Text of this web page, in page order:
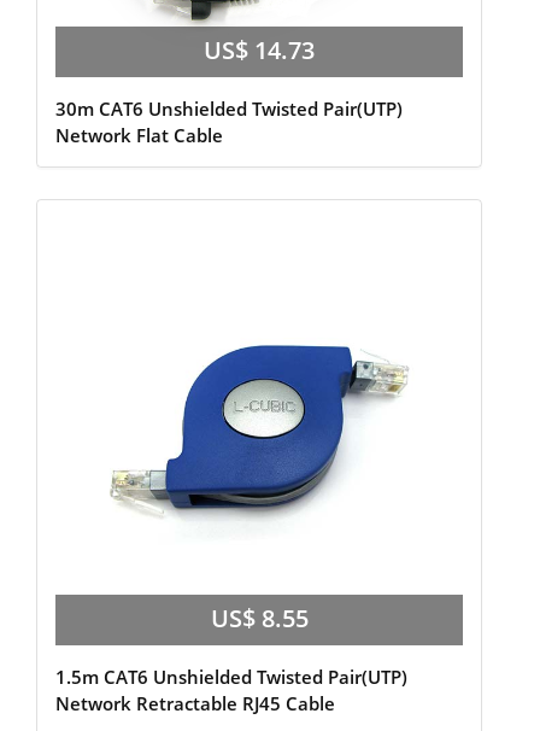
US$ 14.73
30m CAT6 Unshielded Twisted Pair(UTP)
Network Flat Cable
US$ 8.55
1.5m CAT6 Unshielded Twisted Pair(UTP)
Network Retractable RJ45 Cable